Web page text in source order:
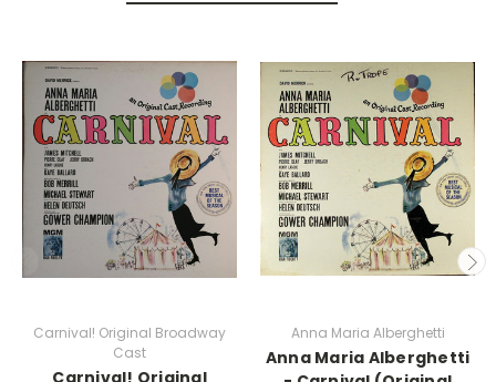
Carnival! Original Broadway
Cast
Carnival! Original
Anna Maria Alberghetti
Anna Maria Alberghetti